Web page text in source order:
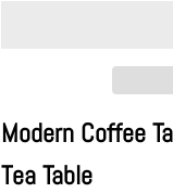
Modern Coffee
Tea Table